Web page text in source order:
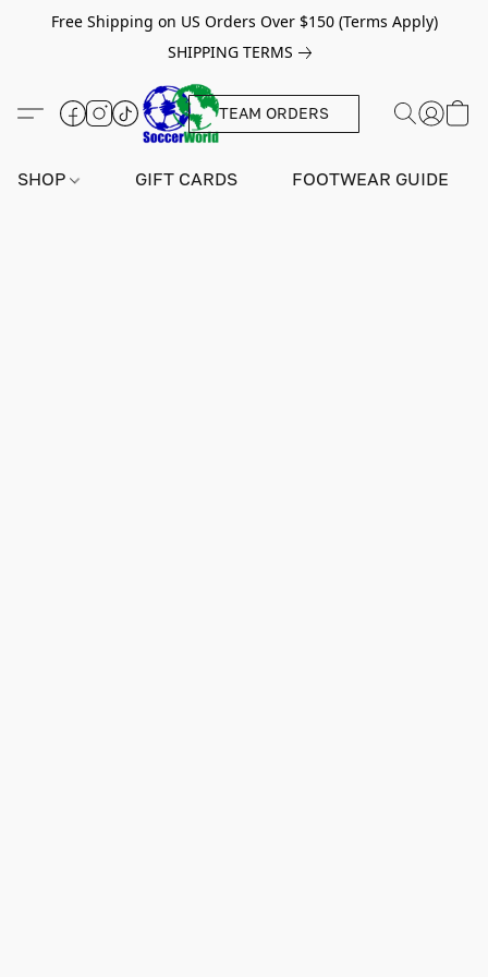
Free Shipping on US Orders Over $150 (Terms Apply)
SHIPPING TERMS
TEAM ORDERS
SHOP GIFT CARDS FOOTWEAR GUIDE